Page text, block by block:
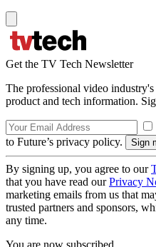
Get the TV Tech Newsletter
The professional video
product and tech information.
to Future’s privacy policy.
By signing up, you agree to our
that you have read ourPrivacy
marketing emails from us that
trusted partners and sponsors,
any time.
You are now subscribed